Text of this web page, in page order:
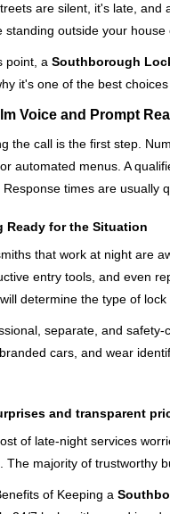
are silent, it's late, and
standing outside your house
point, a Southborough
it's one of the best
Voice and Prompt
the call is the first step.
automated menus. A
Response times are usually
Ready for the Situation
that work at night are
entry tools, and even
determine the type of
separate, and
cars, and wear
and transparent
of late-night services
The majority of trustworthy
of Keeping a